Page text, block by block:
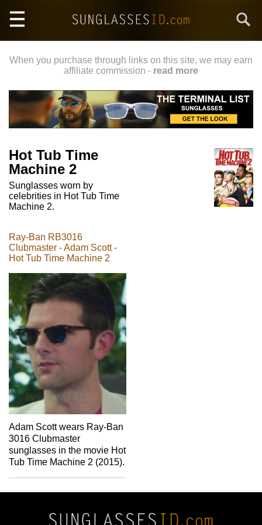
main
When you purchase through links on this site, we may earn
affiliate commission - read more
Hot Tub Time
Machine 2
Sunglasses worn by
celebrities in Hot Tub Time
Machine 2.
Ray-Ban RB3016
Clubmaster - Adam Scott -
Hot Tub Time Machine 2
Adam Scott wears Ray-Ban
3016 Clubmaster
sunglasses in the movie Hot
Tub Time Machine 2 (2015).